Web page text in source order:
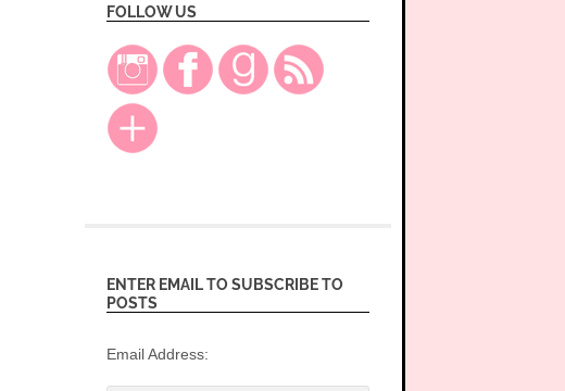
FOLLOW US
ENTER EMAIL TO SUBSCRIBE TO
POSTS
Email Address: